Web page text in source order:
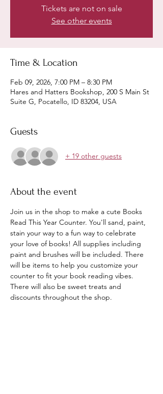
Tickets are not on sale
See other events
Time & Location
Feb 09, 2026, 7:00 PM – 8:30 PM
Hares and Hatters Bookshop, 200 S Main St
Suite G, Pocatello, ID 83204, USA
Guests
+ 19 other guests
About the event
Join us in the shop to make a cute Books
Read This Year Counter. You'll sand, paint,
stain your way to a fun way to celebrate
your love of books! All supplies including
paint and brushes will be included. There
will be items to help you customize your
counter to fit your book reading vibes.
There will also be sweet treats and
discounts throughout the shop.